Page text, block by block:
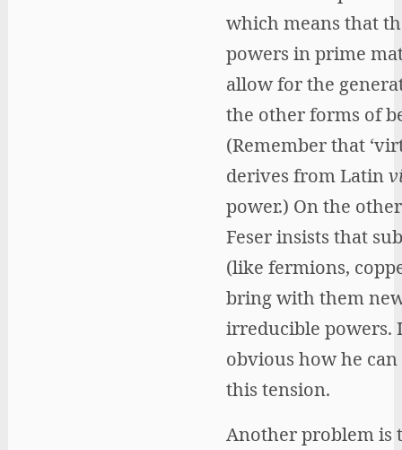
which means that
powers in prime
allow for the
the other forms of
(Remember that
derives from Latin
power.) On the
Feser insists that
(like fermions,
bring with them
irreducible powers.
obvious how he
this tension.
Another problem is